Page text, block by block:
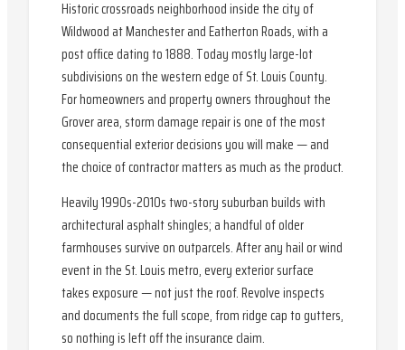
Historic crossroads neighborhood inside the city of
Wildwood at Manchester and Eatherton Roads, with a
post office dating to 1888. Today mostly large-lot
subdivisions on the western edge of St. Louis County.
For homeowners and property owners throughout the
Grover area, storm damage repair is one of the most
consequential exterior decisions you will make — and
the choice of contractor matters as much as the product.
Heavily 1990s-2010s two-story suburban builds with
architectural asphalt shingles; a handful of older
farmhouses survive on outparcels. After any hail or wind
event in the St. Louis metro, every exterior surface
takes exposure — not just the roof. Revolve inspects
and documents the full scope, from ridge cap to gutters,
so nothing is left off the insurance claim.